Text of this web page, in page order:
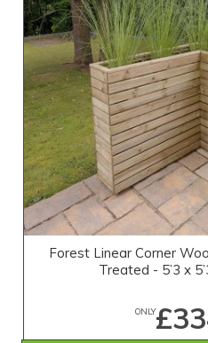
Forest Linear Corner
Treated - 5’3 x
ONLY